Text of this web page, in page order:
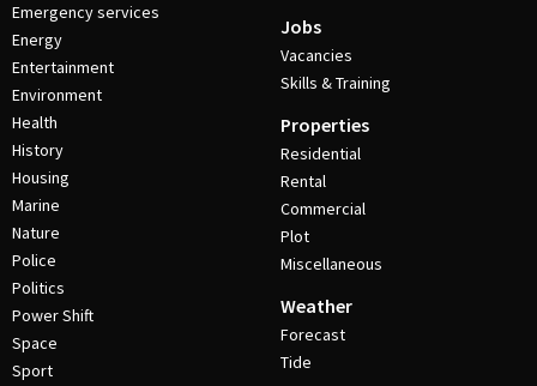
Emergency services
Energy
Entertainment
Environment
Health
History
Housing
Marine
Nature
Police
Politics
Power Shift
Space
Sport
Jobs
Vacancies
Skills & Training
Properties
Residential
Rental
Commercial
Plot
Miscellaneous
Weather
Forecast
Tide